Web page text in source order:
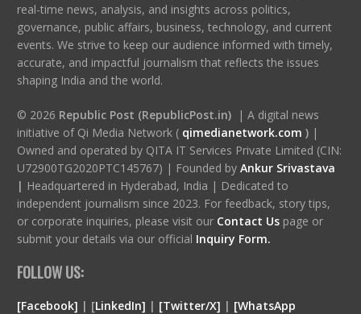
real-time news, analysis, and insights across politics,
governance, public affairs, business, technology, and current
events. We strive to keep our audience informed with timely,
accurate, and impactful journalism that reflects the issues
shaping India and the world.
© 2026 Republic Post (RepublicPost.in)| A digital news
initiative of Qi Media Network ( qimedianetwork.com )|
Owned and operated by QITA IT Services Private Limited (CIN:
U72900TG2020PTC145767) | Founded by Ankur Srivastava
| Headquartered in Hyderabad, India | Dedicated to
independent journalism since 2023. For feedback, story tips,
or corporate inquiries, please visit our Contact Us page or
submit your details via our official Inquiry Form.
FOLLOW US:
[Facebook] | [LinkedIn] | [Twitter/X] | [WhatsApp